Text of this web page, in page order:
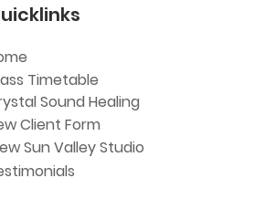
Timetable
Sound Healing
Client Form
Sun Valley Studio